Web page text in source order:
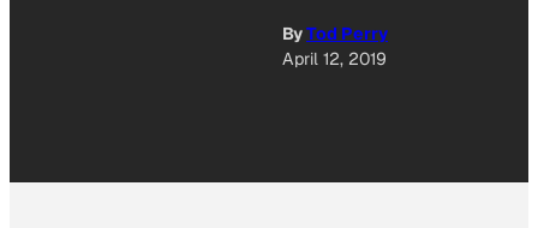
ByTod Perry
April 12, 2019